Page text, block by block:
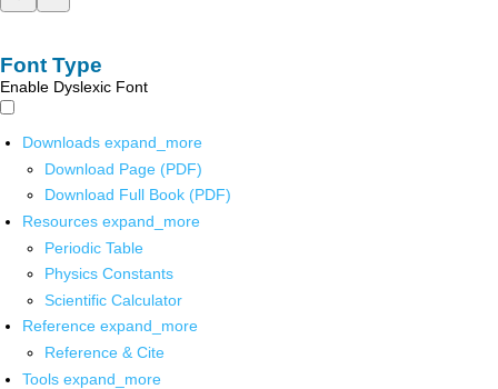
Font Type
Enable Dyslexic Font
Downloads expand_more
Download Page (PDF)
Download Full Book (PDF)
Resources expand_more
Periodic Table
Physics Constants
Scientific Calculator
Reference expand_more
Reference & Cite
Tools expand_more